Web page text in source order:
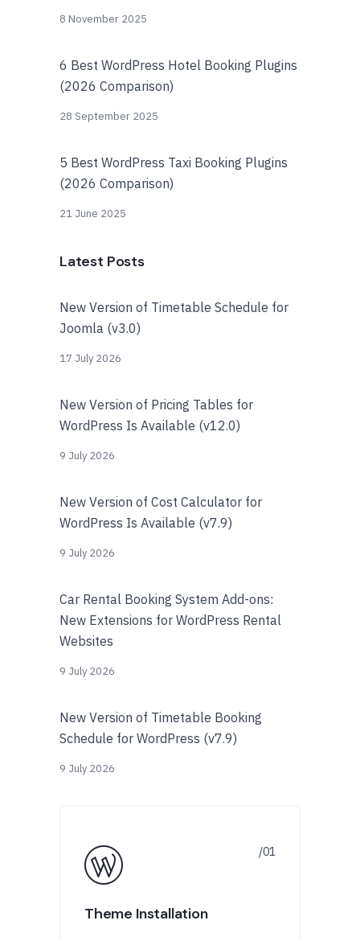
8 November 2025
6 Best WordPress Hotel Booking Plugins
(2026 Comparison)
28 September 2025
5 Best WordPress Taxi Booking Plugins
(2026 Comparison)
21 June 2025
Latest Posts
New Version of Timetable Schedule for
Joomla (v3.0)
17 July 2026
New Version of Pricing Tables for
WordPress Is Available (v12.0)
9 July 2026
New Version of Cost Calculator for
WordPress Is Available (v7.9)
9 July 2026
Car Rental Booking System Add-ons:
New Extensions for WordPress Rental
Websites
9 July 2026
New Version of Timetable Booking
Schedule for WordPress (v7.9)
9 July 2026
Theme Installation